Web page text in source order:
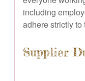
including
adhere strictly
Supplier